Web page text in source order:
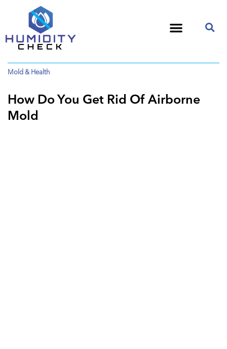
Mold & Health
How Do You Get Rid Of Airborne
Mold